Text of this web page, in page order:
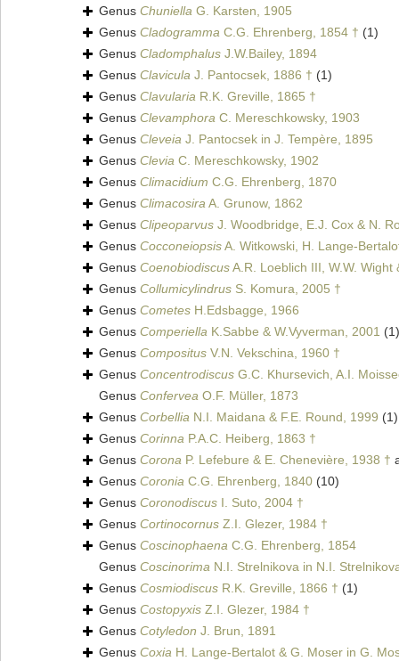
Genus Chuniella G. Karsten, 1905
Genus Cladogramma C.G. Ehrenberg, 1854 † (1)
Genus Cladomphalus J.W.Bailey, 1894
Genus Clavicula J. Pantocsek, 1886 † (1)
Genus Clavularia R.K. Greville, 1865 †
Genus Clevamphora C. Mereschkowsky, 1903
Genus Cleveia J. Pantocsek in J. Tempère, 1895
Genus Clevia C. Mereschkowsky, 1902
Genus Climacidium C.G. Ehrenberg, 1870
Genus ClimacosiraA. Grunow, 1862
Genus Clipeoparvus J. Woodbridge, E.J. Cox & N.
Genus CocconeiopsisA. Witkowski, H. Lange-
Genus CoenobiodiscusA.R. Loeblich III, W.W. Wight
Genus Collumicylindrus S. Komura, 2005 †
Genus Cometes H.Edsbagge, 1966
Genus Comperiella K.Sabbe & W.Vyverman, 2001 (1)
Genus Compositus V.N. Vekschina, 1960 †
Genus Concentrodiscus G.C. Khursevich, A.I.
Genus Confervea O.F. Müller, 1873
Genus Corbellia N.I. Maidana & F.E. Round, 1999 (1)
Genus Corinna P.A.C. Heiberg, 1863 †
Genus Corona P. Lefebure & E. Chenevière, 1938 †
Genus Coronia C.G. Ehrenberg, 1840 (10)
Genus Coronodiscus I. Suto, 2004 †
Genus Cortinocornus Z.I. Glezer, 1984 †
Genus Coscinophaena C.G. Ehrenberg, 1854
Genus Coscinorima N.I. Strelnikova in N.I.
Genus Cosmiodiscus R.K. Greville, 1866 † (1)
Genus Costopyxis Z.I. Glezer, 1984 †
Genus Cotyledon J. Brun, 1891
Genus Coxia H. Lange-Bertalot & G. Moser in G.